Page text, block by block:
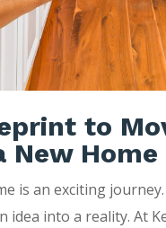
to
New Home
is an exciting
into a reality. At